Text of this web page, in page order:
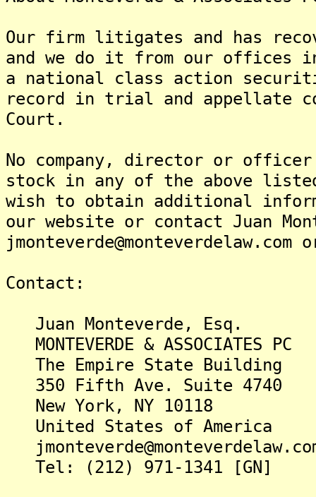
Our firm litigates and has
and we do it from our offices
a national class action
record in trial and appellate
Court.
No company, director or officer
stock in any of the above listed
wish to obtain additional
our website or contact Juan
Contact:
Juan Monteverde, Esq.
MONTEVERDE & ASSOCIATES PC
The Empire State Building
350 Fifth Ave. Suite 4740
New York, NY 10118
United States of America
Tel: (212) 971-1341 [GN]